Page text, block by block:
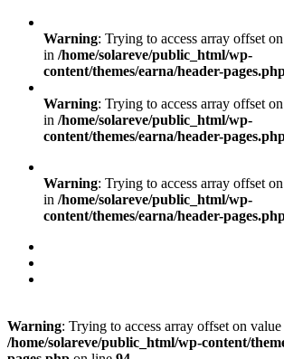
Warning: Trying to access array offset
in /home/solareve/public_html/wp-
content/themes/earna/header-
Warning: Trying to access array offset
in /home/solareve/public_html/wp-
content/themes/earna/header-
Warning: Trying to access array offset
in /home/solareve/public_html/wp-
content/themes/earna/header-
Warning: Trying to access array offset on
/home/solareve/public_html/wp-content/